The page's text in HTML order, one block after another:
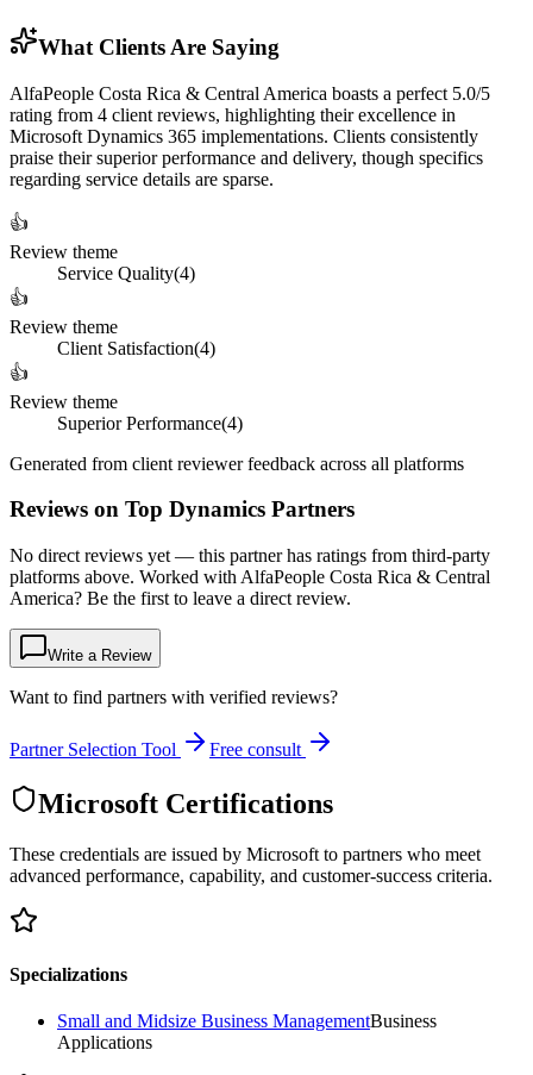
What Clients Are Saying
AlfaPeople Costa Rica & Central America boasts a perfect 5.0/5
rating from 4 client reviews, highlighting their excellence in
Microsoft Dynamics 365 implementations. Clients consistently
praise their superior performance and delivery, though specifics
regarding service details are sparse.
👍
Review theme
Service Quality(4)
👍
Review theme
Client Satisfaction(4)
👍
Review theme
Superior Performance(4)
Generated from client reviewer feedback across all platforms
Reviews on Top Dynamics Partners
No direct reviews yet — this partner has ratings from third-party
platforms above. Worked with AlfaPeople Costa Rica & Central
America? Be the first to leave a direct review.
Write a Review
Want to find partners with verified reviews?
Partner Selection Tool Free consult
Microsoft Certifications
These credentials are issued by Microsoft to partners who meet
advanced performance, capability, and customer-success criteria.
Specializations
Small and Midsize Business ManagementBusiness
Applications